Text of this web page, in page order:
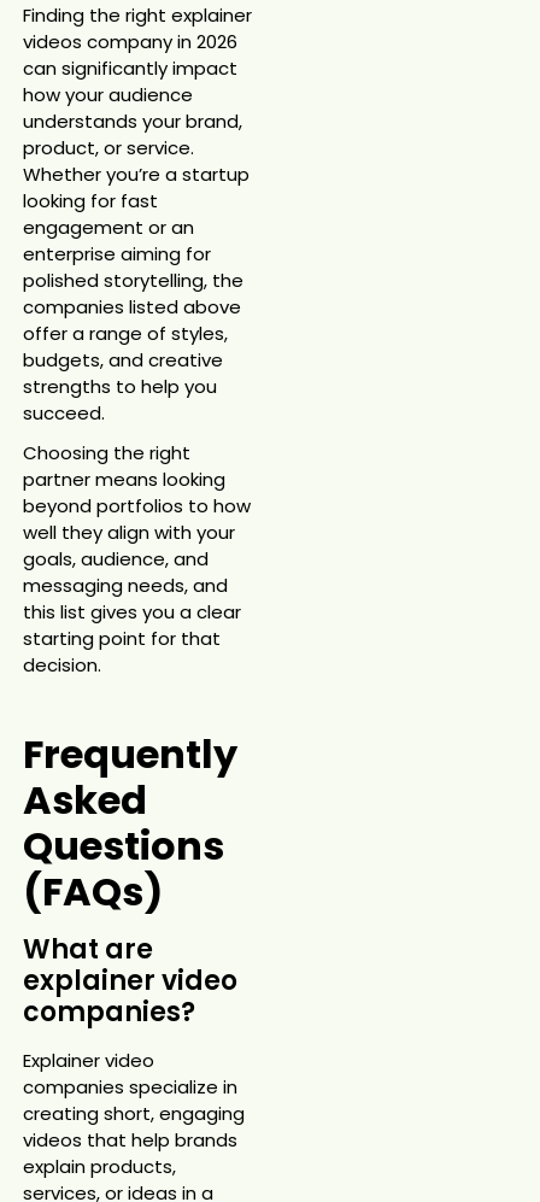
Finding the right explainer
videos company in 2026
can significantly impact
how your audience
understands your brand,
product, or service.
Whether you’re a startup
looking for fast
engagement or an
enterprise aiming for
polished storytelling, the
companies listed above
offer a range of styles,
budgets, and creative
strengths to help you
succeed.
Choosing the right
partner means looking
beyond portfolios to how
well they align with your
goals, audience, and
messaging needs, and
this list gives you a clear
starting point for that
decision.
Frequently
Asked
Questions
(FAQs)
What are
explainer video
companies?
Explainer video
companies specialize in
creating short, engaging
videos that help brands
explain products,
services, or ideas in a